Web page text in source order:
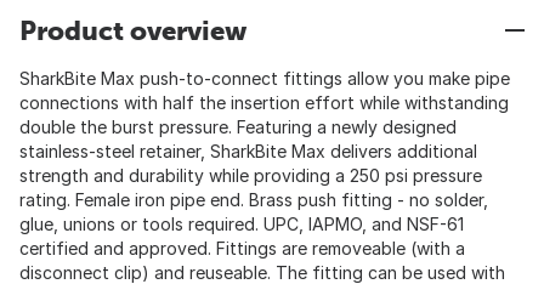
Product overview
SharkBite Max push-to-connect fittings allow you make pipe
connections with half the insertion effort while withstanding
double the burst pressure. Featuring a newly designed
stainless-steel retainer, SharkBite Max delivers additional
strength and durability while providing a 250 psi pressure
rating. Female iron pipe end. Brass push fitting - no solder,
glue, unions or tools required. UPC, IAPMO, and NSF-61
certified and approved. Fittings are removeable (with a
disconnect clip) and reuseable. The fitting can be used with